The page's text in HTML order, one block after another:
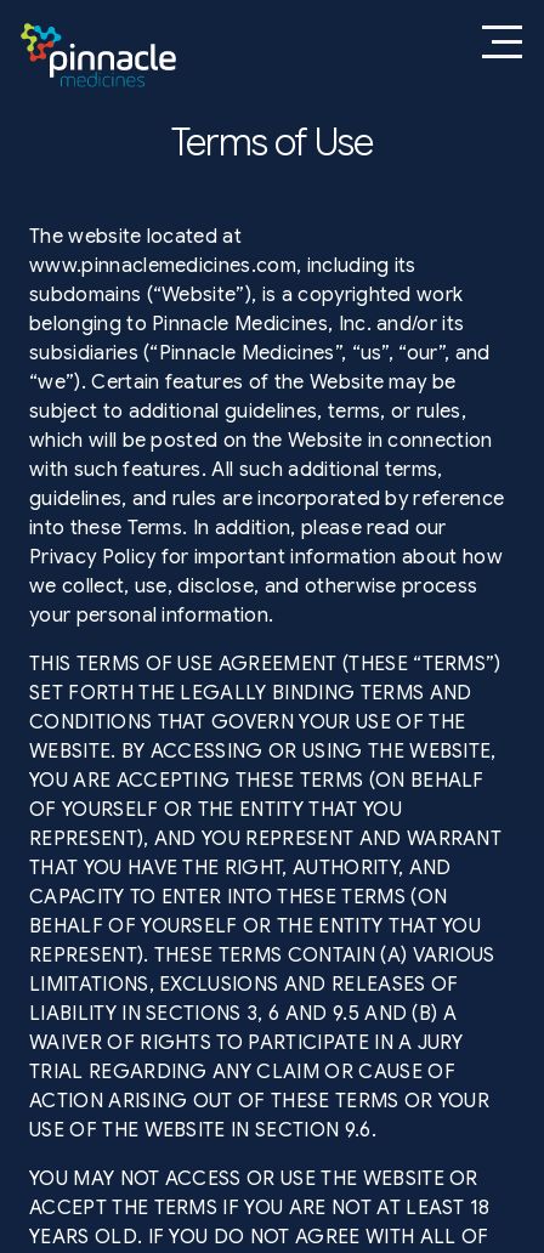
Terms of Use
The website located at
www.pinnaclemedicines.com, including its
subdomains (“Website”), is a copyrighted work
belonging to Pinnacle Medicines, Inc. and/or its
subsidiaries (“Pinnacle Medicines”, “us”, “our”, and
“we”). Certain features of the Website may be
subject to additional guidelines, terms, or rules,
which will be posted on the Website in connection
with such features. All such additional terms,
guidelines, and rules are incorporated by reference
into these Terms. In addition, please read our
Privacy Policy for important information about how
we collect, use, disclose, and otherwise process
your personal information.
THIS TERMS OF USE AGREEMENT (THESE “TERMS”)
SET FORTH THE LEGALLY BINDING TERMS AND
CONDITIONS THAT GOVERN YOUR USE OF THE
WEBSITE. BY ACCESSING OR USING THE WEBSITE,
YOU ARE ACCEPTING THESE TERMS (ON BEHALF
OF YOURSELF OR THE ENTITY THAT YOU
REPRESENT), AND YOU REPRESENT AND WARRANT
THAT YOU HAVE THE RIGHT, AUTHORITY, AND
CAPACITY TO ENTER INTO THESE TERMS (ON
BEHALF OF YOURSELF OR THE ENTITY THAT YOU
REPRESENT). THESE TERMS CONTAIN (A) VARIOUS
LIMITATIONS, EXCLUSIONS AND RELEASES OF
LIABILITY IN SECTIONS 3, 6 AND 9.5 AND (B) A
WAIVER OF RIGHTS TO PARTICIPATE IN A JURY
TRIAL REGARDING ANY CLAIM OR CAUSE OF
ACTION ARISING OUT OF THESE TERMS OR YOUR
USE OF THE WEBSITE IN SECTION 9.6.
YOU MAY NOT ACCESS OR USE THE WEBSITE OR
ACCEPT THE TERMS IF YOU ARE NOT AT LEAST 18
YEARS OLD. IF YOU DO NOT AGREE WITH ALL OF